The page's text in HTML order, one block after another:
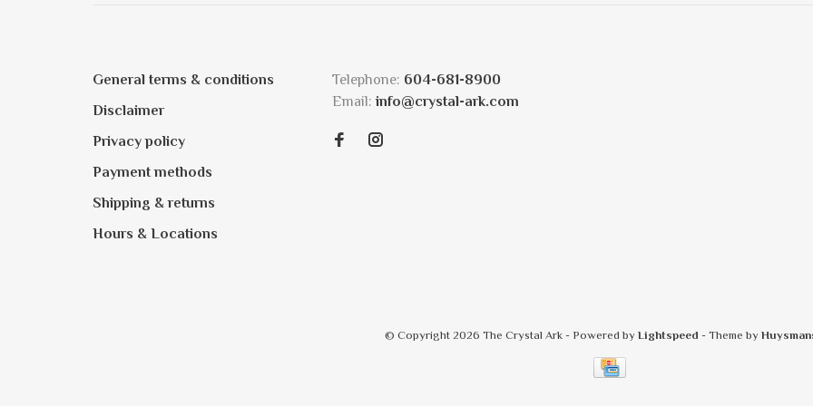
General terms & conditions
Disclaimer
Privacy policy
Payment methods
Shipping & returns
Hours & Locations
Telephone: 604-681-8900
Email: info@crystal-ark.com
© Copyright 2026 The Crystal Ark - Powered by Lightspeed - Theme by